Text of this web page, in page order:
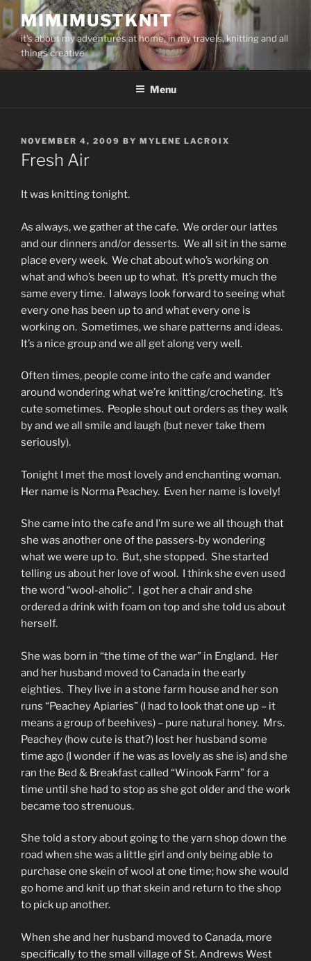
Skip
to
content
MIMIMUSTKNIT
it's about my adventures at home, in my travels, knitting and all
things creative
Menu
POSTED
ON
NOVEMBER 4, 2009 BY MYLENE LACROIX
Fresh Air
It was knitting tonight.
As always, we gather at the cafe. We order our lattes
and our dinners and/or desserts. We all sit in the same
place every week. We chat about who’s working on
what and who’s been up to what. It’s pretty much the
same every time. I always look forward to seeing what
every one has been up to and what every one is
working on. Sometimes, we share patterns and ideas.
It’s a nice group and we all get along very well.
Often times, people come into the cafe and wander
around wondering what we’re knitting/crocheting. It’s
cute sometimes. People shout out orders as they walk
by and we all smile and laugh (but never take them
seriously).
Tonight I met the most lovely and enchanting woman.
Her name is Norma Peachey. Even her name is lovely!
She came into the cafe and I’m sure we all though that
she was another one of the passers-by wondering
what we were up to. But, she stopped. She started
telling us about her love of wool. I think she even used
the word “wool-aholic”. I got her a chair and she
ordered a drink with foam on top and she told us about
herself.
She was born in “the time of the war” in England. Her
and her husband moved to Canada in the early
eighties. They live in a stone farm house and her son
runs “Peachey Apiaries” (I had to look that one up – it
means a group of beehives) – pure natural honey. Mrs.
Peachey (how cute is that?) lost her husband some
time ago (I wonder if he was as lovely as she is) and she
ran the Bed & Breakfast called “Winook Farm” for a
time until she had to stop as she got older and the work
became too strenuous.
She told a story about going to the yarn shop down the
road when she was a little girl and only being able to
purchase one skein of wool at one time; how she would
go home and knit up that skein and return to the shop
to pick up another.
When she and her husband moved to Canada, more
specifically to the small village of St. Andrews West